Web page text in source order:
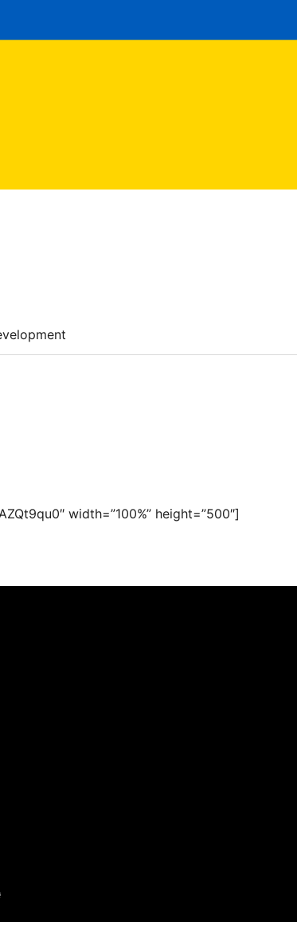
width=”100%” height=”500″]